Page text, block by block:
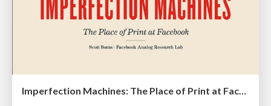
Imperfection Machines: The Place of Print at Facebook